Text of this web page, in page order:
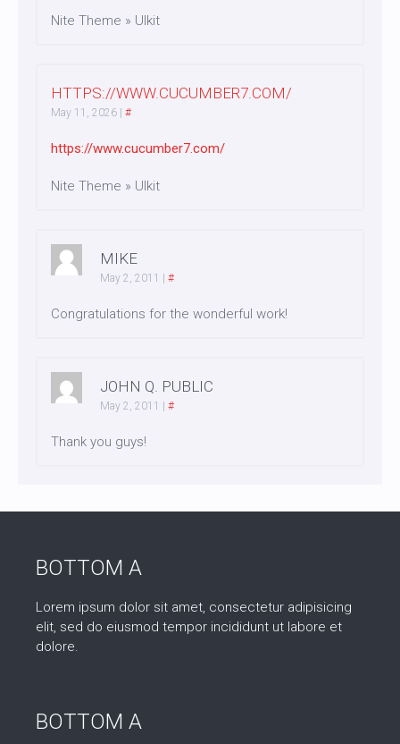
Nite Theme » UIkit
HTTPS://WWW.CUCUMBER7.COM/
May 11, 2026 #
https://www.cucumber7.com/
Nite Theme » UIkit
MIKE
May 2, 2011 #
Congratulations for the wonderful work!
JOHN Q. PUBLIC
May 2, 2011 #
Thank you guys!
BOTTOM A
Lorem ipsum dolor sit amet, consectetur adipisicing
elit, sed do eiusmod tempor incididunt ut labore et
dolore.
BOTTOM A